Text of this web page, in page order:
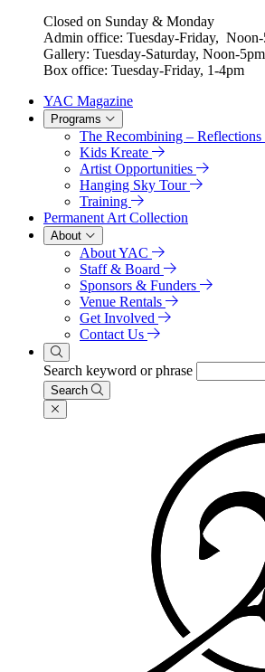
Closed on Sunday & Monday
Admin office: Tuesday-Friday,
Gallery: Tuesday-Saturday, Noon-5pm
Box office: Tuesday-Friday, 1-4pm
YAC Magazine
Programs
The Recombining – Reflections
Kids Kreate
Artist Opportunities
Hanging Sky Tour
Training
Permanent Art Collection
About
About YAC
Staff & Board
Sponsors & Funders
Venue Rentals
Get Involved
Contact Us
Search keyword or phrase
Search